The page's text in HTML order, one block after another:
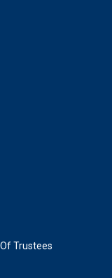
Trustees